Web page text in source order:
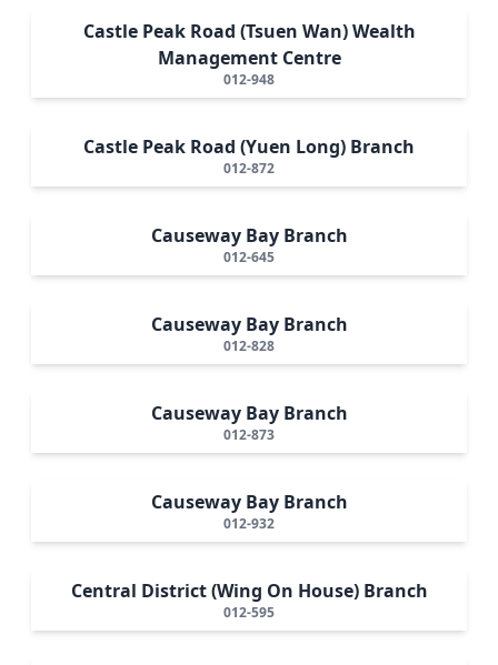
Castle Peak Road (Tsuen Wan) Wealth
Management Centre
012-948
Castle Peak Road (Yuen Long) Branch
012-872
Causeway Bay Branch
012-645
Causeway Bay Branch
012-828
Causeway Bay Branch
012-873
Causeway Bay Branch
012-932
Central District (Wing On House) Branch
012-595